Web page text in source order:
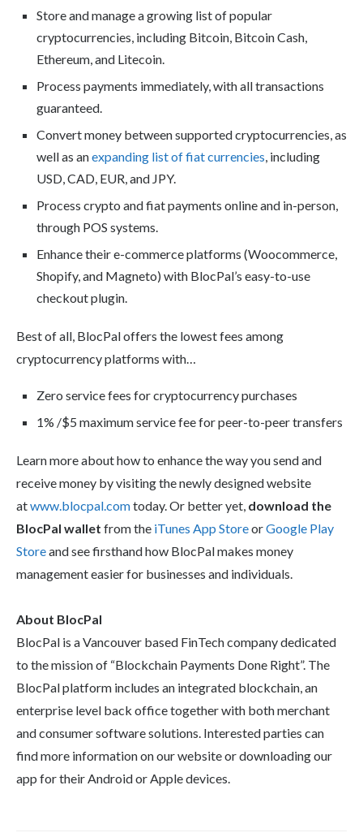
Store and manage a growing list of popular
cryptocurrencies, including Bitcoin, Bitcoin Cash,
Ethereum, and Litecoin.
Process payments immediately, with all transactions
guaranteed.
Convert money between supported cryptocurrencies, as
well as anexpanding list of fiat currencies, including
USD, CAD, EUR, and JPY.
Process crypto and fiat payments online and in-person,
through POS systems.
Enhance their e-commerce platforms (Woocommerce,
Shopify, and Magneto) with BlocPal’s easy-to-use
checkout plugin.
Best of all, BlocPal offers the lowest fees among
cryptocurrency platforms with…
Zero service fees for cryptocurrency purchases
1% /$5 maximum service fee for peer-to-peer transfers
Learn more about how to enhance the way you send and
receive money by visiting the newly designed website
atwww.blocpal.comtoday. Or better yet, download the
BlocPal wallet from the iTunes App StoreorGoogle Play
Storeand see firsthand how BlocPal makes money
management easier for businesses and individuals.
About BlocPal
BlocPal is a Vancouver based FinTech company dedicated
to the mission of “Blockchain Payments Done Right”. The
BlocPal platform includes an integrated blockchain, an
enterprise level back office together with both merchant
and consumer software solutions. Interested parties can
find more information on our website or downloading our
app for their Android or Apple devices.